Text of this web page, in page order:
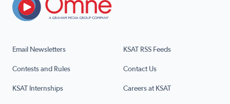
Email Newsletters KSAT RSS Feeds
Contests and Rules Contact Us
KSAT Internships Careers at KSAT